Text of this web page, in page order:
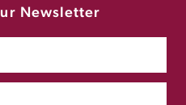
Newsletter